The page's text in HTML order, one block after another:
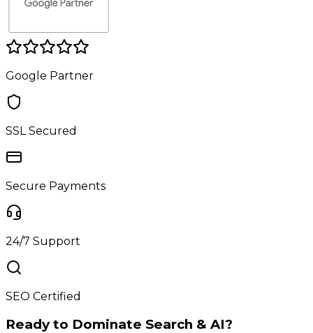
Google Partner
SSL Secured
Secure Payments
24/7 Support
SEO Certified
Ready to Dominate Search & AI?